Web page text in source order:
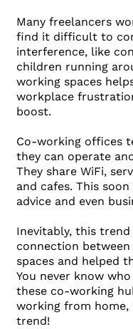
Many freelancers
find it difficult to
interference, like
children running
working spaces
workplace
boost.
Co-working offices
they can operate
They share WiFi,
and cafes. This
advice and even
Inevitably, this
connection
spaces and helped
You never know
these co-working
working from
trend!